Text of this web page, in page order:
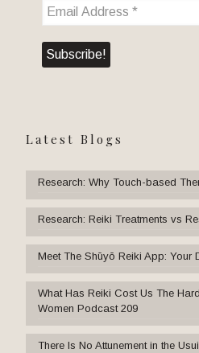
Latest Blogs
Research: Why Touch-based
Research: Reiki Treatments vs
Meet The Shūyō Reiki App: Your
What Has Reiki Cost Us The
Women Podcast 209
There Is No Attunement in the